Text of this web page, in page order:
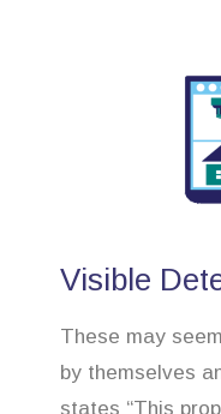
Visible
These may
by themselves
states “This